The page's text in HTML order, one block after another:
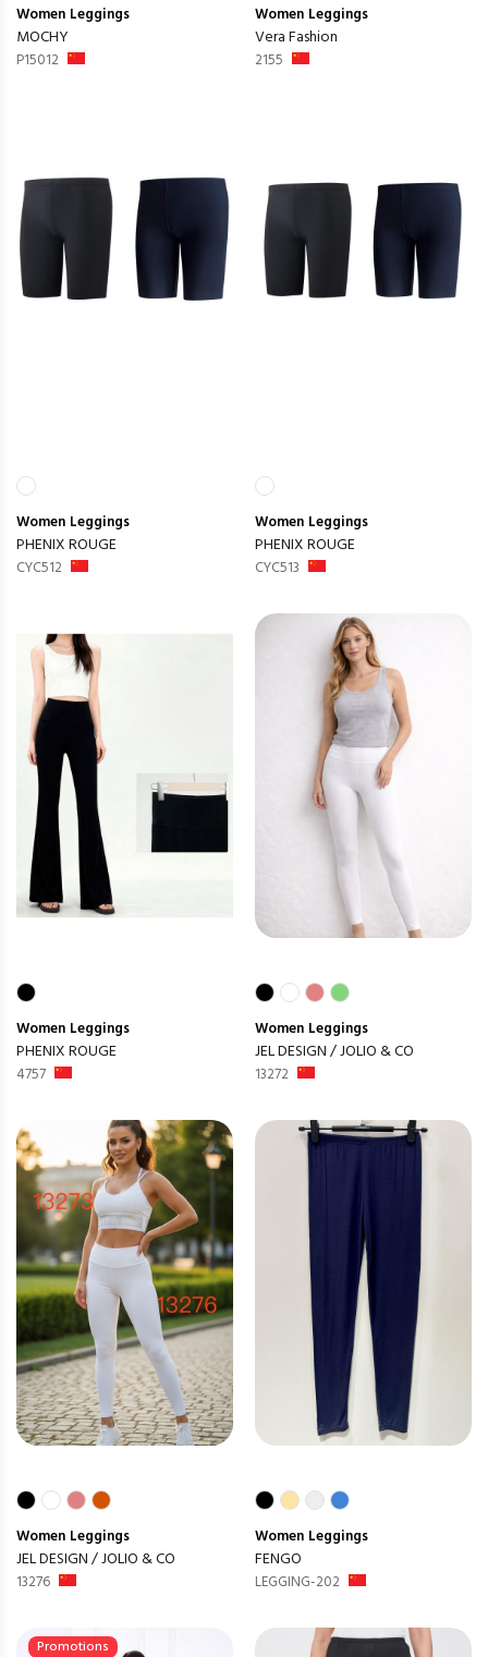
Women Leggings
MOCHY
P15012
Women Leggings
Vera Fashion
2155
Women Leggings
PHENIX ROUGE
CYC512
Women Leggings
PHENIX ROUGE
CYC513
Women Leggings
PHENIX ROUGE
4757
Women Leggings
JEL DESIGN / JOLIO & CO
13272
Women Leggings
JEL DESIGN / JOLIO & CO
13276
Women Leggings
FENGO
LEGGING-202
Promotions